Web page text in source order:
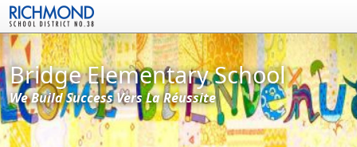
Skip to main content
Bridge Elementary School
We Build Success Vers La Réussite